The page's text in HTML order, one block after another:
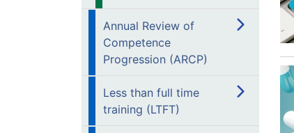
Annual Review of
Competence
Progression (ARCP)
Less than full time
training (LTFT)